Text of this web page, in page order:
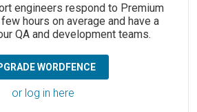
engineers respond to Premium
hours on average and have a
QA and development teams.
WORDFENCE
or log in here